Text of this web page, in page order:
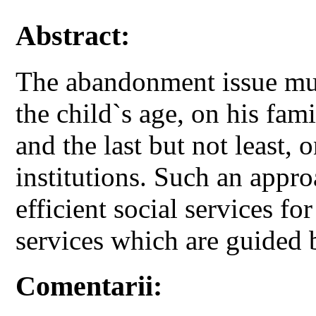
Abstract:
The abandonment issue
the child`s age, on his
and the last but not least,
institutions. Such an
efficient social services
services which are
Comentarii: